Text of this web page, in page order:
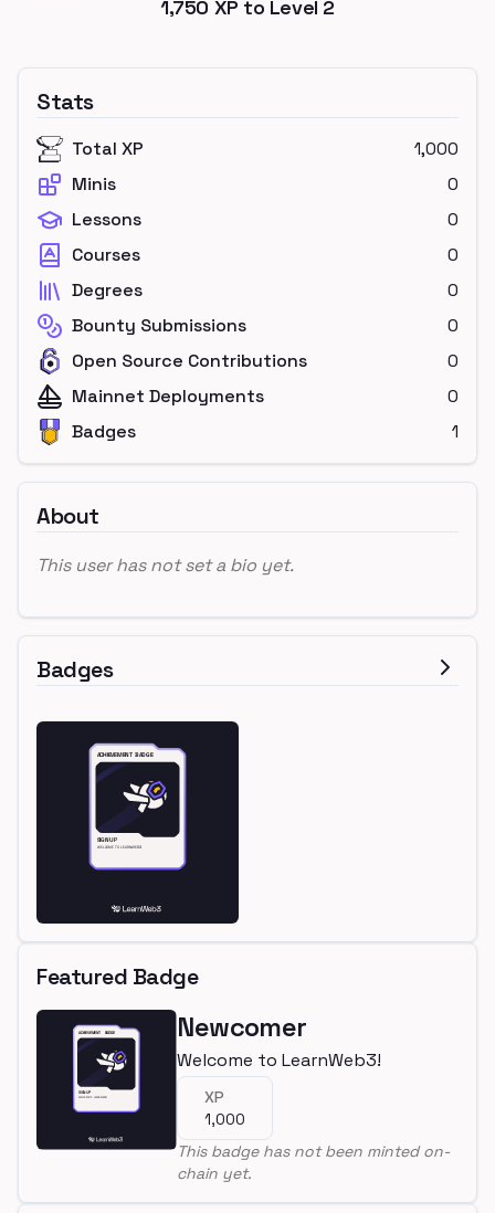
1,750 XP to Level 2
Stats
Total XP
1,000
Minis
0
Lessons
0
Courses
0
Degrees
0
Bounty Submissions
0
Open Source Contributions
0
Mainnet Deployments
0
Badges
1
About
This user has not set a bio yet.
Badges
Featured Badge
Newcomer
Welcome to LearnWeb3!
XP
1,000
This badge has not been minted on-
chain yet.